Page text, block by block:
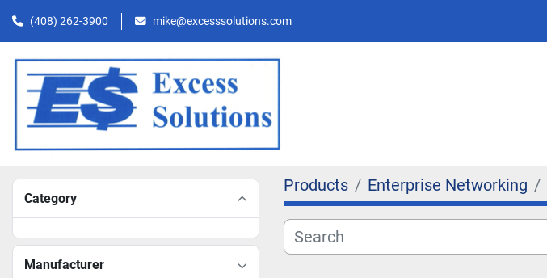
(408) 262-3900 mike@excesssolutions.com
Category
Manufacturer
Products Enterprise Networking